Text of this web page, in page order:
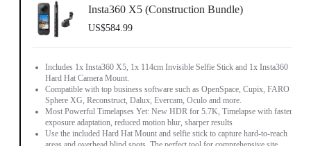
Insta360 X5 (Construction Bundle)
US$584.99
Includes 1x Insta360 X5, 1x 114cm Invisible Selfie Stick and 1x Insta360
Hard Hat Camera Mount.
Compatible with top business software such as OpenSpace, Cupix, FARO
Sphere XG, Reconstruct, Dalux, Evercam, Oculo and more.
Most Powerful Timelapses Yet: New HDR for 5.7K, Timelapse with faster
exposure adaptation, reduced motion blur, sharper results
Use the included Hard Hat Mount and selfie stick to capture hard-to-reach